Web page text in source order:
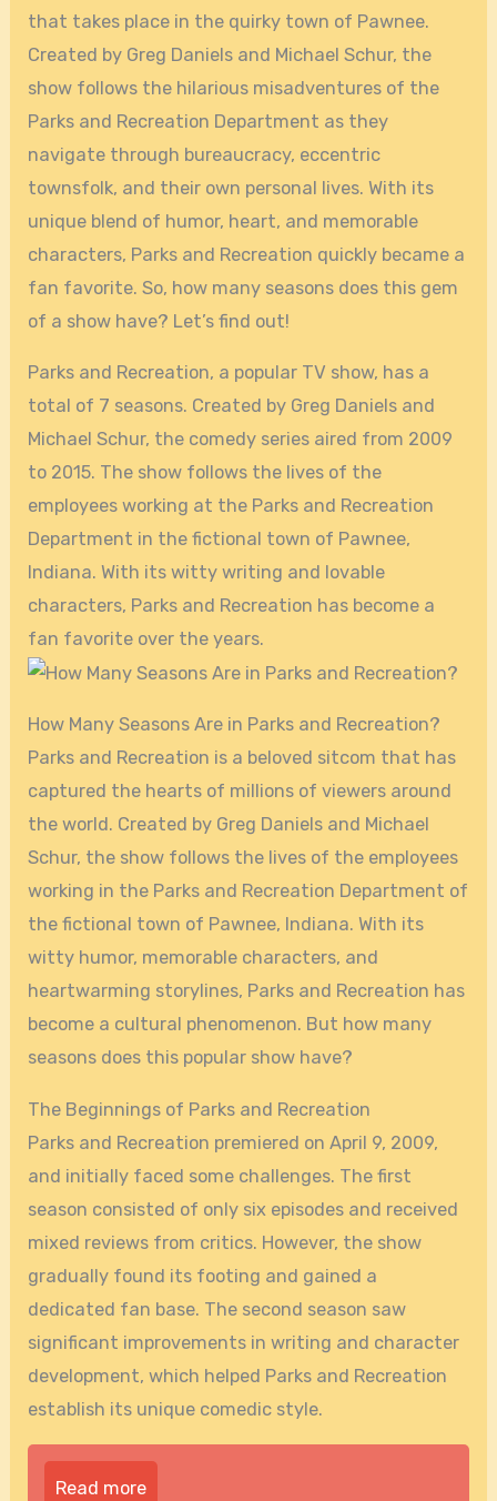
that takes place in the quirky town of Pawnee.
Created by Greg Daniels and Michael Schur, the
show follows the hilarious misadventures of the
Parks and Recreation Department as they
navigate through bureaucracy, eccentric
townsfolk, and their own personal lives. With its
unique blend of humor, heart, and memorable
characters, Parks and Recreation quickly became a
fan favorite. So, how many seasons does this gem
of a show have? Let’s find out!
Parks and Recreation, a popular TV show, has a
total of 7 seasons. Created by Greg Daniels and
Michael Schur, the comedy series aired from 2009
to 2015. The show follows the lives of the
employees working at the Parks and Recreation
Department in the fictional town of Pawnee,
Indiana. With its witty writing and lovable
characters, Parks and Recreation has become a
fan favorite over the years.
How Many Seasons Are in Parks and Recreation?
Parks and Recreation is a beloved sitcom that has
captured the hearts of millions of viewers around
the world. Created by Greg Daniels and Michael
Schur, the show follows the lives of the employees
working in the Parks and Recreation Department of
the fictional town of Pawnee, Indiana. With its
witty humor, memorable characters, and
heartwarming storylines, Parks and Recreation has
become a cultural phenomenon. But how many
seasons does this popular show have?
The Beginnings of Parks and Recreation
Parks and Recreation premiered on April 9, 2009,
and initially faced some challenges. The first
season consisted of only six episodes and received
mixed reviews from critics. However, the show
gradually found its footing and gained a
dedicated fan base. The second season saw
significant improvements in writing and character
development, which helped Parks and Recreation
establish its unique comedic style.
Read more